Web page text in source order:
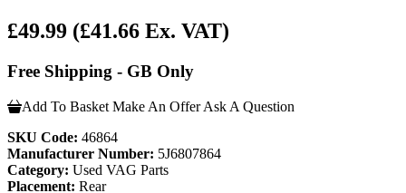
£49.99 (£41.66 Ex. VAT)
Free Shipping - GB Only
Add To Basket Make An Offer Ask A Question
SKU Code: 46864
Manufacturer Number: 5J6807864
Category: Used VAG Parts
Placement: Rear